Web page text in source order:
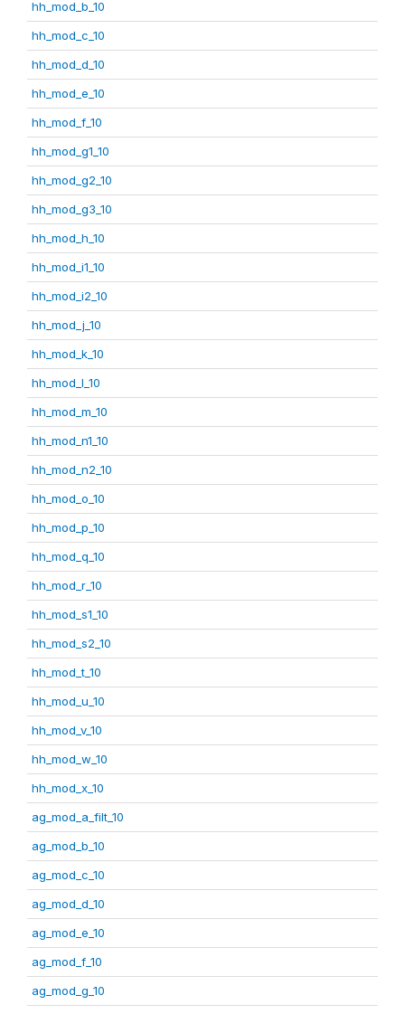
hh_mod_b_10
hh_mod_c_10
hh_mod_d_10
hh_mod_e_10
hh_mod_f_10
hh_mod_g1_10
hh_mod_g2_10
hh_mod_g3_10
hh_mod_h_10
hh_mod_i1_10
hh_mod_i2_10
hh_mod_j_10
hh_mod_k_10
hh_mod_l_10
hh_mod_m_10
hh_mod_n1_10
hh_mod_n2_10
hh_mod_o_10
hh_mod_p_10
hh_mod_q_10
hh_mod_r_10
hh_mod_s1_10
hh_mod_s2_10
hh_mod_t_10
hh_mod_u_10
hh_mod_v_10
hh_mod_w_10
hh_mod_x_10
ag_mod_a_filt_10
ag_mod_b_10
ag_mod_c_10
ag_mod_d_10
ag_mod_e_10
ag_mod_f_10
ag_mod_g_10